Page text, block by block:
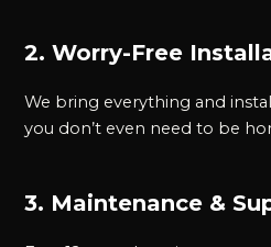
2. Worry-Free
We bring everything and
you don’t even need to be
3. Maintenance &